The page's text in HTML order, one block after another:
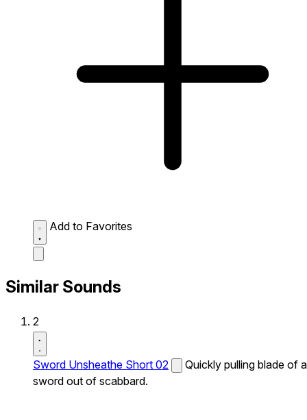
Add to Favorites
Similar Sounds
2
Sword Unsheathe Short 02
Quickly pulling blade of a
sword out of scabbard.